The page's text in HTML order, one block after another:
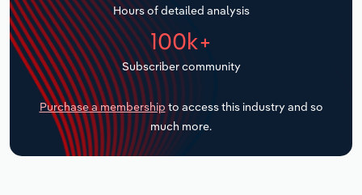
Hours of detailed analysis
100k+
Subscriber community
Purchase a membership to access this industry and so
much more.
Transportation and Warehousing
Utilities
Wholesale Trade